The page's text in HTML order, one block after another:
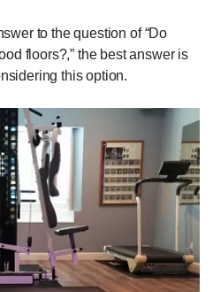
to the question of “Do
floors?,” the best answer is
this option.